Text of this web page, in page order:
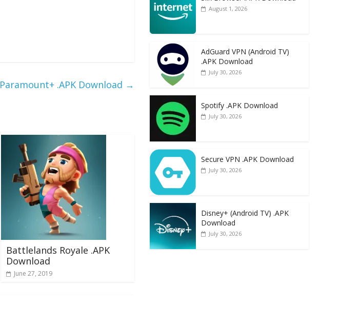
Paramount+ .APK Download →
Battlelands Royale .APK
Download
June 27, 2019
August 1, 2026
AdGuard VPN (Android TV)
.APK Download
July 30, 2026
Spotify .APK Download
July 30, 2026
Secure VPN .APK Download
July 30, 2026
Disney+ (Android TV) .APK
Download
July 30, 2026